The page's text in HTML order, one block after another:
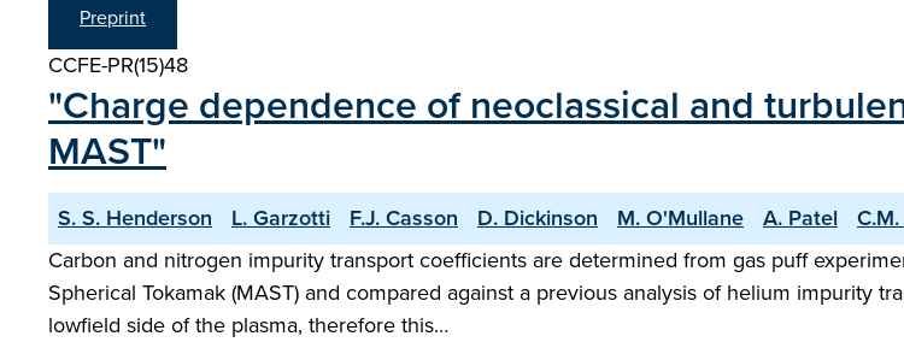
Preprint
CCFE-PR(15)48
"Charge dependence of neoclassical and
MAST"
S. S. Henderson L. Garzotti F.J. Casson D. Dickinson M. O'Mullane A. Patel
Carbon and nitrogen impurity transport coefficients are determined from gas puff
Spherical Tokamak (MAST) and compared against a previous analysis of helium impurity
lowfield side of the plasma, therefore this…